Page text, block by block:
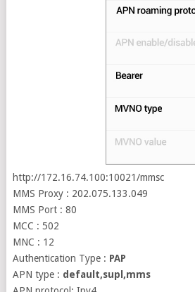
http://172.16.74.100:10021/mmsc
MMS Proxy : 202.075.133.049
MMS Port : 80
MCC : 502
MNC : 12
Authentication Type : PAP
APN type : default,supl,mms